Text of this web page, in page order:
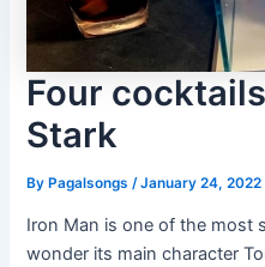
Four
Stark
ByPagalsongs /January 24, 2022
Iron Man is one of the most
wonder its main character